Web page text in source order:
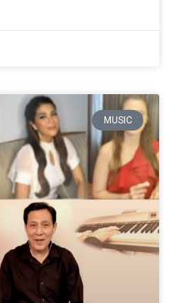
MUSIC